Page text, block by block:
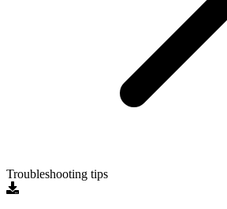
Troubleshooting tips